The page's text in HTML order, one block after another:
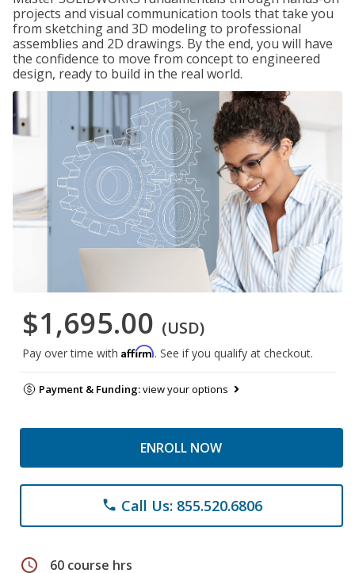
projects and visual communication tools that take you
from sketching and 3D modeling to professional
assemblies and 2D drawings. By the end, you will have
the confidence to move from concept to engineered
design, ready to build in the real world.
$1,695.00 (USD)
Pay over time with Affirm. See if you qualify at checkout.
Payment & Funding:view your options
ENROLL NOW
phone Call Us: 855.520.6806
schedule 60 course hrs